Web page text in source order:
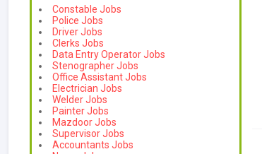
Constable Jobs
Police Jobs
Driver Jobs
Clerks Jobs
Data Entry Operator Jobs
Stenographer Jobs
Office Assistant Jobs
Electrician Jobs
Welder Jobs
Painter Jobs
Mazdoor Jobs
Supervisor Jobs
Accountants Jobs